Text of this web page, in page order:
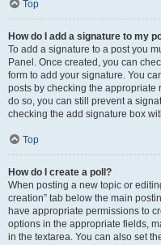
Top
How do I add a signature to my
To add a signature to a post you
Panel. Once created, you can
form to add your signature. You
posts by checking the appropriate
do so, you can still prevent a
checking the add signature box
Top
How do I create a poll?
When posting a new topic or
creation” tab below the main
have appropriate permissions to
options in the appropriate fields,
in the textarea. You can also set